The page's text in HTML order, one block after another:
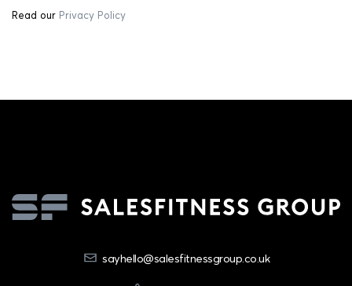
Read our Privacy Policy
sayhello@salesfitnessgroup.co.uk